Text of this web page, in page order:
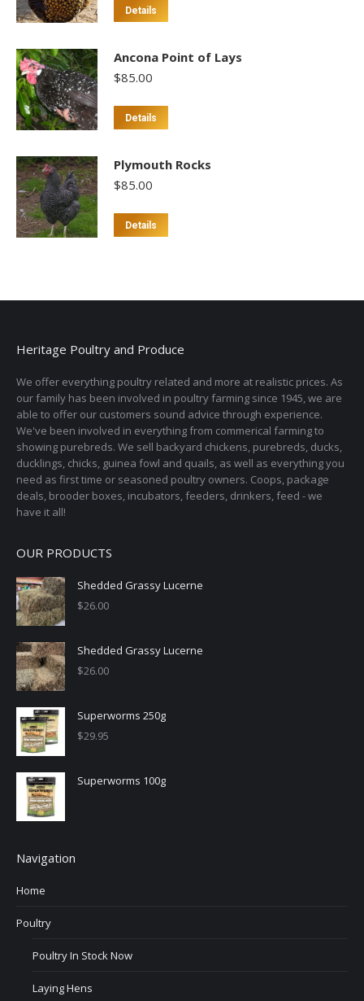
Details
The
options
be
on
Ancona Point of Lays
$85.00
Details
The
options
chosen
product
page
Plymouth Rocks
$85.00
Details
Heritage Poultry and Produce
We offer everything poultry related and more at realistic prices. As
our family has been involved in poultry farming since 1945, we are
able to offer our customers sound advice through experience.
We've been involved in everything from commerical farming to
showing purebreds. We sell backyard chickens, purebreds, ducks,
ducklings, chicks, guinea fowl and quails, as well as everything you
need as first time or seasoned poultry owners. Coops, package
deals, brooder boxes, incubators, feeders, drinkers, feed - we
have it all!
OUR PRODUCTS
Shedded Grassy Lucerne
$26.00
Shedded Grassy Lucerne
$26.00
Superworms 250g
$29.95
Superworms 100g
Navigation
Home
Poultry
Poultry In Stock Now
Laying Hens